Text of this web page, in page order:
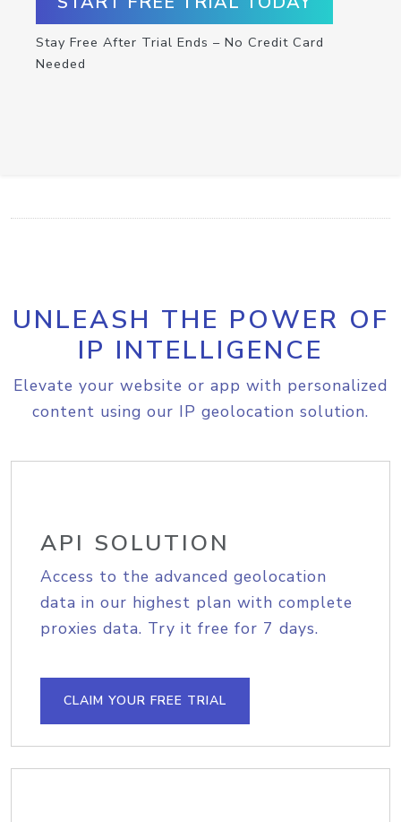
Stay Free After Trial Ends – No Credit Card
Needed
UNLEASH THE POWER OF
IP INTELLIGENCE
Elevate your website or app with personalized
content using our IP geolocation solution.
API SOLUTION
Access to the advanced geolocation
data in our highest plan with complete
proxies data. Try it free for 7 days.
CLAIM YOUR FREE TRIAL